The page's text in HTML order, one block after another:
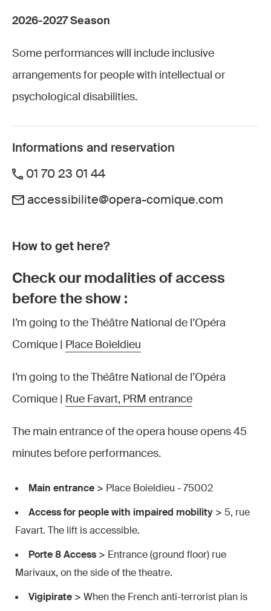
2026-2027 Season
Some performances will include inclusive
arrangements for people with intellectual or
psychological disabilities.
Informations and reservation
01 70 23 01 44
accessibilite@opera-comique.com
How to get here?
Check our modalities of access
before the show :
I’m going to the Théâtre National de l’Opéra
Comique | Place Boieldieu
I’m going to the Théâtre National de l’Opéra
Comique | Rue Favart, PRM entrance
The main entrance of the opera house opens 45
minutes before performances.
Main entrance > Place Boieldieu - 75002
Access for people with impaired mobility > 5, rue
Favart. The lift is accessible.
Porte 8 Access > Entrance (ground floor) rue
Marivaux, on the side of the theatre.
Vigipirate > When the French anti-terrorist plan is